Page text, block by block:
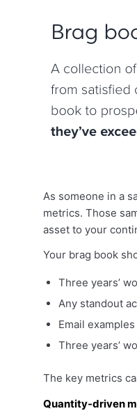
As someone in a
metrics. Those
asset to your
Your brag book
Three years’
Any standout
Email
Three years’
The key metrics
Quantity-driven